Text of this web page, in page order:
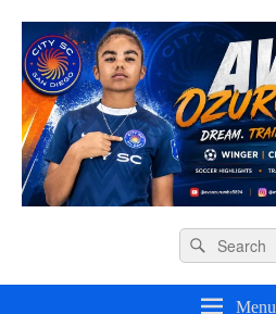
Ava O Soccer
Search
for:
Search
Menu